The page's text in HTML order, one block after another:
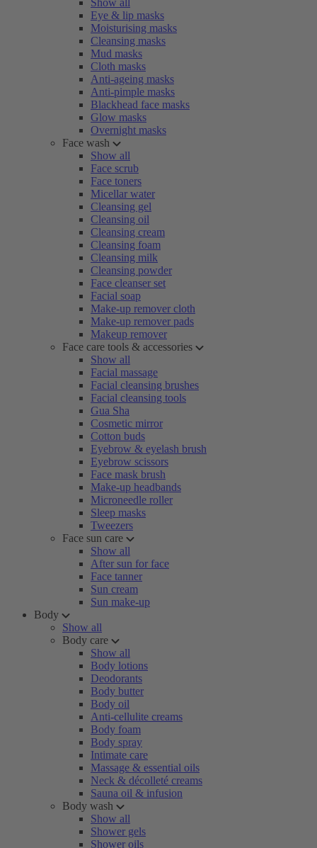
Show all
Eye & lip masks
Moisturising masks
Cleansing masks
Mud masks
Cloth masks
Anti-ageing masks
Anti-pimple masks
Blackhead face masks
Glow masks
Overnight masks
Face wash
Show all
Face scrub
Face toners
Micellar water
Cleansing gel
Cleansing oil
Cleansing cream
Cleansing foam
Cleansing milk
Cleansing powder
Face cleanser set
Facial soap
Make-up remover cloth
Make-up remover pads
Makeup remover
Face care tools & accessories
Show all
Facial massage
Facial cleansing brushes
Facial cleansing tools
Gua Sha
Cosmetic mirror
Cotton buds
Eyebrow & eyelash brush
Eyebrow scissors
Face mask brush
Make-up headbands
Microneedle roller
Sleep masks
Tweezers
Face sun care
Show all
After sun for face
Face tanner
Sun cream
Sun make-up
Body
Show all
Body care
Show all
Body lotions
Deodorants
Body butter
Body oil
Anti-cellulite creams
Body foam
Body spray
Intimate care
Massage & essential oils
Neck & décolleté creams
Sauna oil & infusion
Body wash
Show all
Shower gels
Shower oils